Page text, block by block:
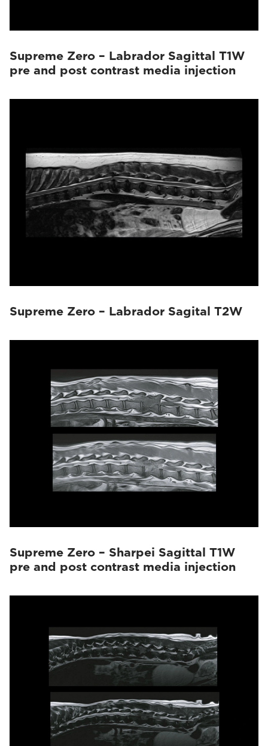
Supreme Zero – Labrador Sagittal T1W
pre and post contrast media injection
Supreme Zero – Labrador Sagital T2W
Supreme Zero – Sharpei Sagittal T1W
pre and post contrast media injection